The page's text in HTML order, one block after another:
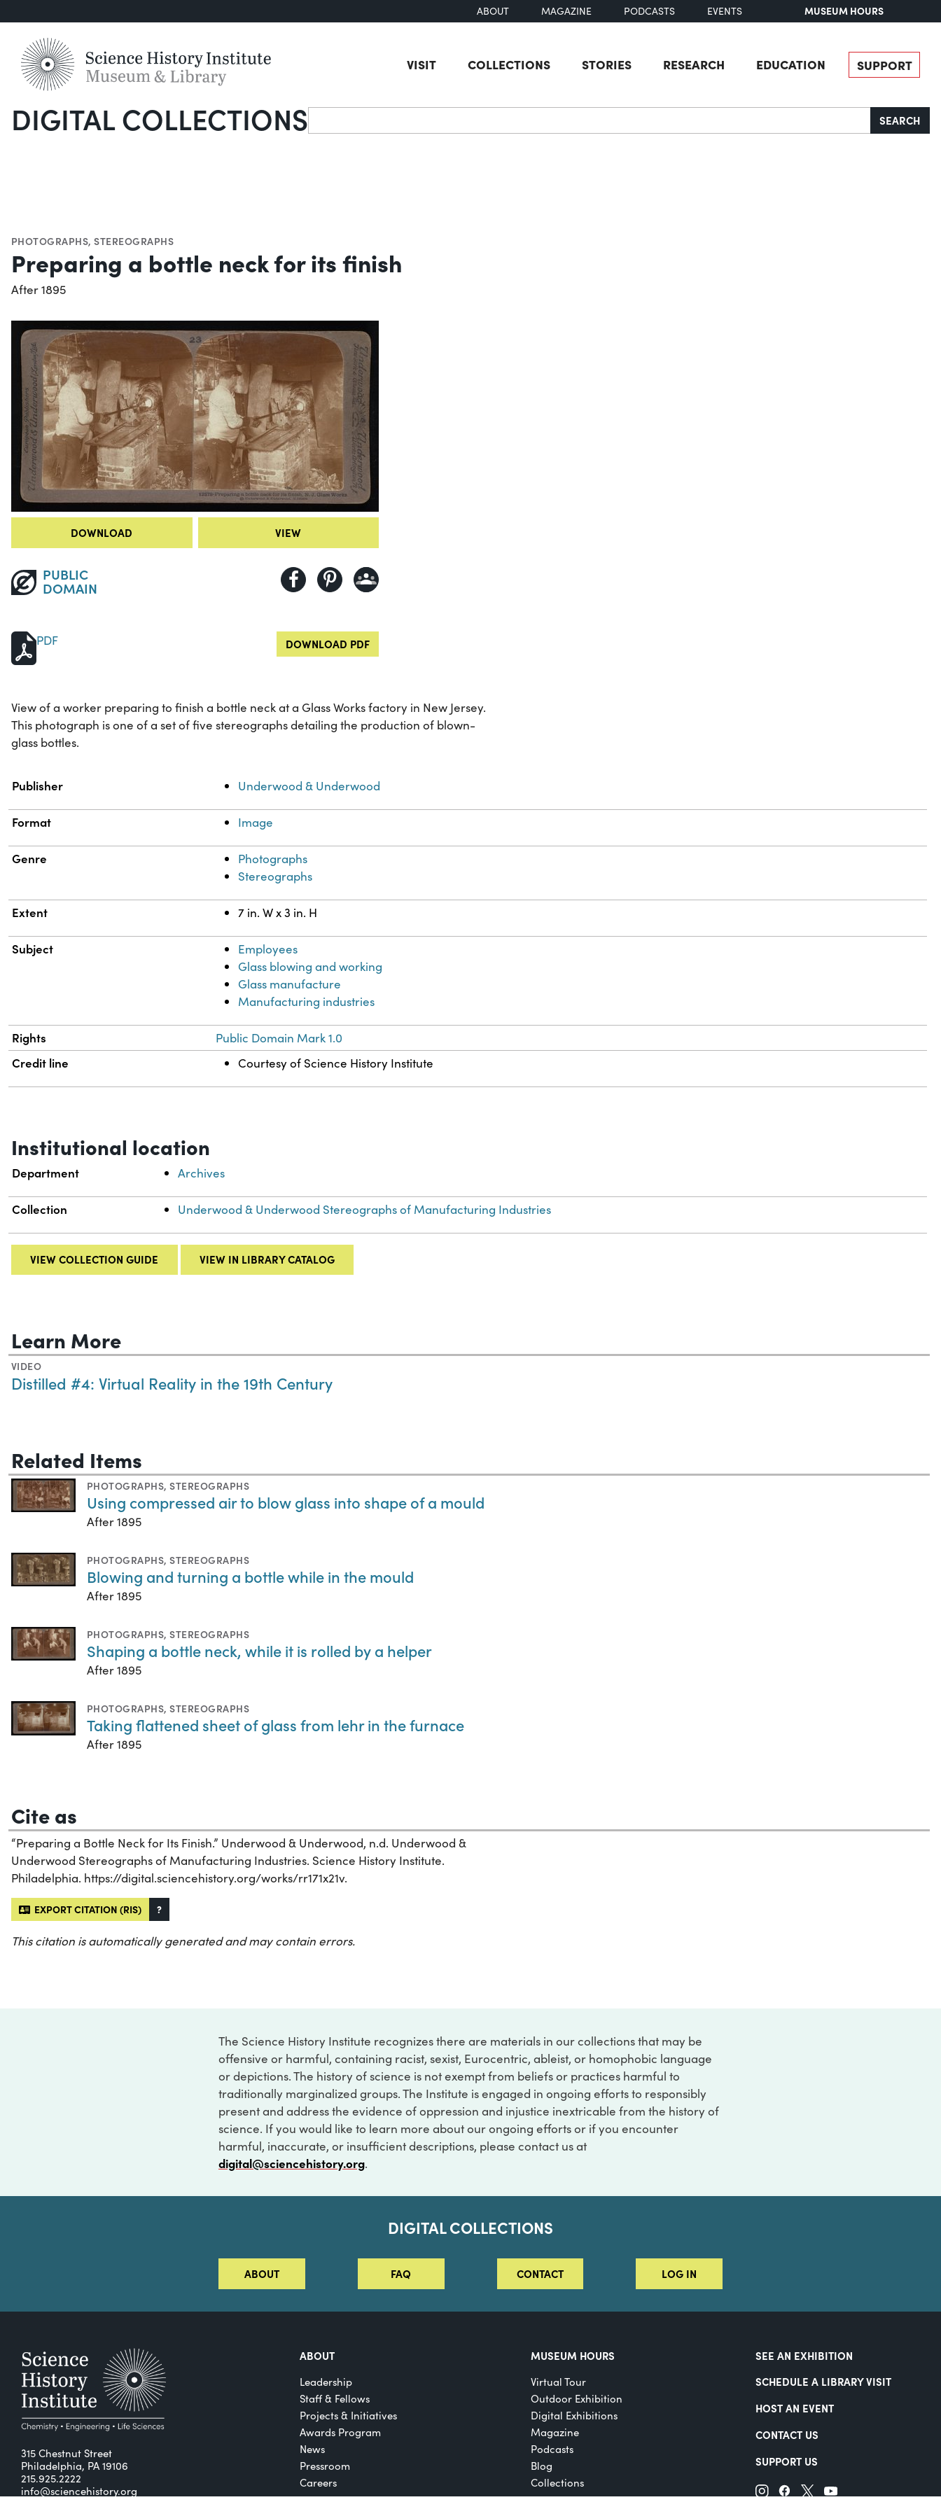
ABOUT MAGAZINE PODCASTS EVENTS MUSEUM HOURS
VISIT COLLECTIONS STORIES RESEARCH EDUCATION SUPPORT
DIGITAL COLLECTIONSSearch SEARCH
PHOTOGRAPHS,STEREOGRAPHS
Preparing a bottle neck for its finish
After 1895
DOWNLOAD VIEW
PUBLIC
DOMAIN
PDF DOWNLOAD PDF
View of a worker preparing to finish a bottle neck at a Glass Works factory in New Jersey.
This photograph is one of a set of five stereographs detailing the production of blown-
glass bottles.
Property
Publisher Underwood & Underwood
Format Image
Genre
Photographs
Stereographs
Extent 7 in. W x 3 in. H
Subject
Employees
Glass blowing and working
Glass manufacture
Manufacturing industries
Rights Public Domain Mark 1.0
Credit line Courtesy of Science History Institute
Institutional location
Department Archives
Collection Underwood & Underwood Stereographs of Manufacturing Industries
VIEW COLLECTION GUIDE VIEW IN LIBRARY CATALOG
Learn More
VIDEO
Distilled #4: Virtual Reality in the 19th Century
Related Items
PHOTOGRAPHS,STEREOGRAPHS
Using compressed air to blow glass into shape of a mould
After 1895
PHOTOGRAPHS,STEREOGRAPHS
Blowing and turning a bottle while in the mould
After 1895
PHOTOGRAPHS,STEREOGRAPHS
Shaping a bottle neck, while it is rolled by a helper
After 1895
PHOTOGRAPHS,STEREOGRAPHS
Taking flattened sheet of glass from lehr in the furnace
After 1895
Cite as
“Preparing a Bottle Neck for Its Finish.” Underwood & Underwood, n.d. Underwood &
Underwood Stereographs of Manufacturing Industries. Science History Institute.
Philadelphia. https://digital.sciencehistory.org/works/rr171x21v.
EXPORT CITATION (RIS) ?
This citation is automatically generated and may contain errors.
The Science History Institute recognizes there are materials in our collections that may be
offensive or harmful, containing racist, sexist, Eurocentric, ableist, or homophobic language
or depictions. The history of science is not exempt from beliefs or practices harmful to
traditionally marginalized groups. The Institute is engaged in ongoing efforts to responsibly
present and address the evidence of oppression and injustice inextricable from the history of
science. If you would like to learn more about our ongoing efforts or if you encounter
harmful, inaccurate, or insufficient descriptions, please contact us at
digital@sciencehistory.org.
DIGITAL COLLECTIONS
ABOUT FAQ CONTACT LOG IN
315 Chestnut Street
Philadelphia, PA 19106
215.925.2222
info@sciencehistory.org
ABOUT
Leadership
Staff & Fellows
Projects & Initiatives
Awards Program
News
Pressroom
Careers
MUSEUM HOURS
Virtual Tour
Outdoor Exhibition
Digital Exhibitions
Magazine
Podcasts
Blog
Collections
SEE AN EXHIBITION
SCHEDULE A LIBRARY VISIT
HOST AN EVENT
CONTACT US
SUPPORT US